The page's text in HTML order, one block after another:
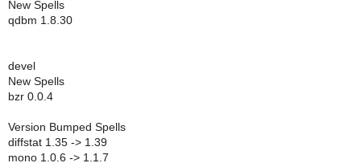
New Spells
qdbm 1.8.30
devel
New Spells
bzr 0.0.4
Version Bumped Spells
diffstat 1.35 -> 1.39
mono 1.0.6 -> 1.1.7